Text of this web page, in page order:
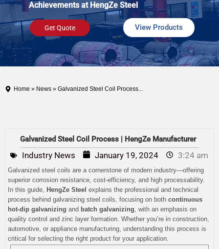
Achievements at HengZe Steel
Get Quote View Products
Home » News » Galvanized Steel Coil Process...
Galvanized Steel Coil Process | HengZe Manufacturer
Industry News January 19, 2024 3:24 am
Galvanized steel coils are a cornerstone of modern industry—offering
superior corrosion resistance, cost-efficiency, and high processability.
In this guide, HengZe Steel explains the professional and technical
process behind galvanizing steel coils, focusing on both continuous
hot-dip galvanizing and batch galvanizing, with an emphasis on
quality control and zinc layer formation. Whether you’re in construction,
automotive, or appliance manufacturing, understanding this process is
critical for selecting the right product for your application.